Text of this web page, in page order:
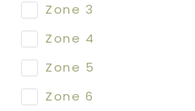
Zone 3
Zone 4
Zone 5
Zone 6